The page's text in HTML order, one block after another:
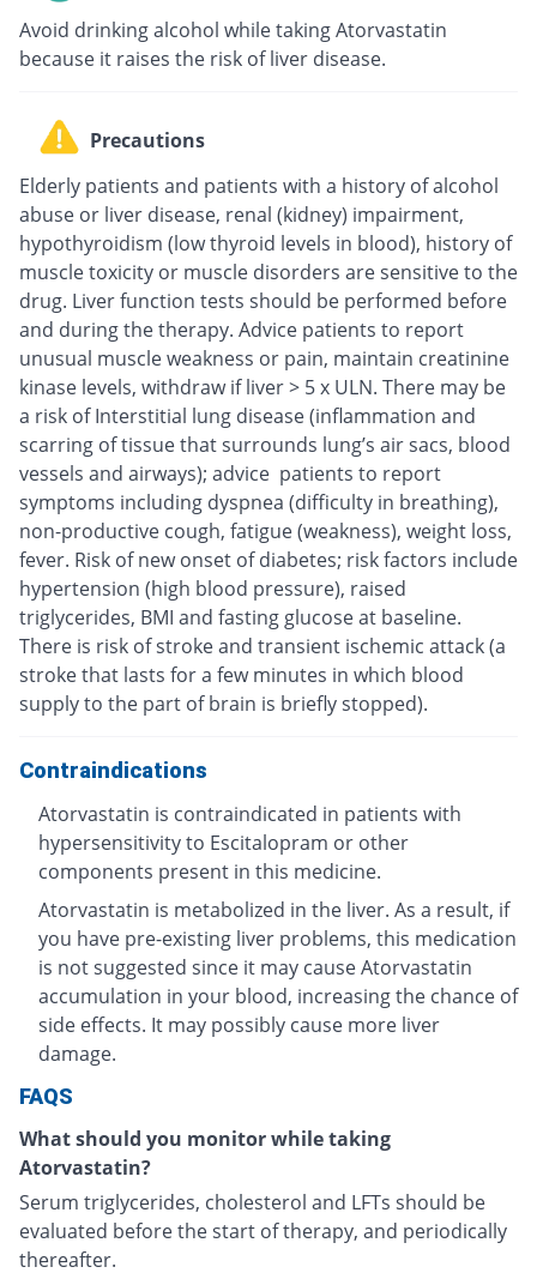
Avoid drinking alcohol while taking Atorvastatin
because it raises the risk of liver disease.
Precautions
Elderly patients and patients with a history of alcohol
abuse or liver disease, renal (kidney) impairment,
hypothyroidism (low thyroid levels in blood), history of
muscle toxicity or muscle disorders are sensitive to the
drug. Liver function tests should be performed before
and during the therapy. Advice patients to report
unusual muscle weakness or pain, maintain creatinine
kinase levels, withdraw if liver > 5 x ULN. There may be
a risk of Interstitial lung disease (inflammation and
scarring of tissue that surrounds lung’s air sacs, blood
vessels and airways); advice patients to report
symptoms including dyspnea (difficulty in breathing),
non-productive cough, fatigue (weakness), weight loss,
fever. Risk of new onset of diabetes; risk factors include
hypertension (high blood pressure), raised
triglycerides, BMI and fasting glucose at baseline.
There is risk of stroke and transient ischemic attack (a
stroke that lasts for a few minutes in which blood
supply to the part of brain is briefly stopped).
Contraindications
Atorvastatin is contraindicated in patients with
hypersensitivity to Escitalopram or other
components present in this medicine.
Atorvastatin is metabolized in the liver. As a result, if
you have pre-existing liver problems, this medication
is not suggested since it may cause Atorvastatin
accumulation in your blood, increasing the chance of
side effects. It may possibly cause more liver
damage.
FAQS
What should you monitor while taking
Atorvastatin?
Serum triglycerides, cholesterol and LFTs should be
evaluated before the start of therapy, and periodically
thereafter.